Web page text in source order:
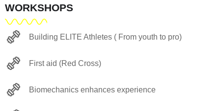
WORKSHOPS
Building ELITE Athletes ( From youth to pro)
First aid (Red Cross)
Biomechanics enhances experience